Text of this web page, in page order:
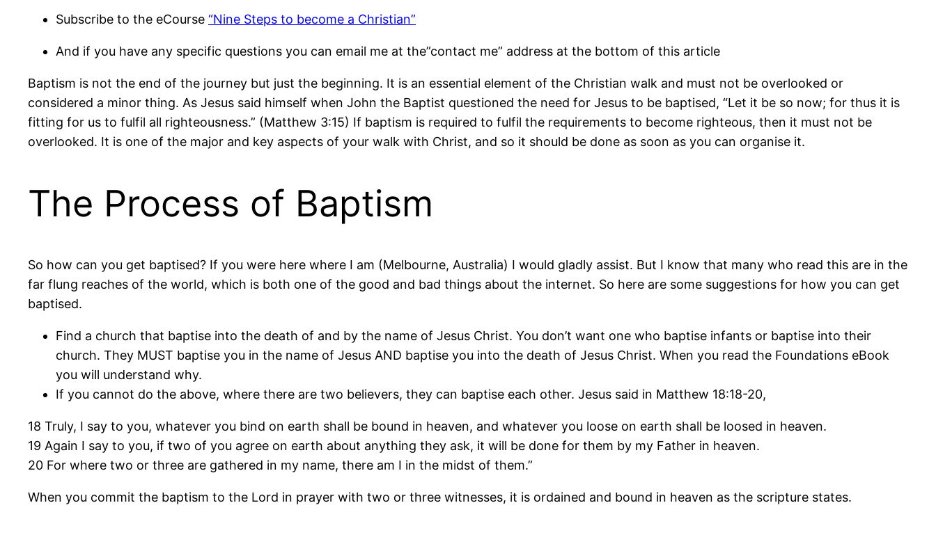
Subscribe to the eCourse “Nine Steps to become a Christian”
And if you have any specific questions you can email me at the”contact me” address at the bottom of this article
Baptism is not the end of the journey but just the beginning. It is an essential element of the Christian walk and must not be overlooked or
considered a minor thing. As Jesus said himself when John the Baptist questioned the need for Jesus to be baptised, “Let it be so now; for thus it is
fitting for us to fulfil all righteousness.” (Matthew 3:15) If baptism is required to fulfil the requirements to become righteous, then it must not be
overlooked. It is one of the major and key aspects of your walk with Christ, and so it should be done as soon as you can organise it.
The Process of Baptism
So how can you get baptised? If you were here where I am (Melbourne, Australia) I would gladly assist. But I know that many who read this are in the
far flung reaches of the world, which is both one of the good and bad things about the internet. So here are some suggestions for how you can get
baptised.
Find a church that baptise into the death of and by the name of Jesus Christ. You don’t want one who baptise infants or baptise into their
church. They MUST baptise you in the name of Jesus AND baptise you into the death of Jesus Christ. When you read the Foundations eBook
you will understand why.
If you cannot do the above, where there are two believers, they can baptise each other. Jesus said in Matthew 18:18-20,
18 Truly, I say to you, whatever you bind on earth shall be bound in heaven, and whatever you loose on earth shall be loosed in heaven.
19 Again I say to you, if two of you agree on earth about anything they ask, it will be done for them by my Father in heaven.
20 For where two or three are gathered in my name, there am I in the midst of them.”
When you commit the baptism to the Lord in prayer with two or three witnesses, it is ordained and bound in heaven as the scripture states.